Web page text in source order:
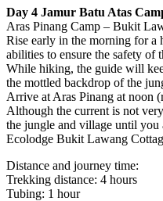
Day 4 Jamur Batu Atas
Aras Pinang Camp – Bukit
Rise early in the morning for a
abilities to ensure the safety of
While hiking, the guide will
the mottled backdrop of the
Arrive at Aras Pinang at noon
Although the current is not
the jungle and village until
Ecolodge Bukit Lawang
Distance and journey time:
Trekking distance: 4 hours
Tubing: 1 hour